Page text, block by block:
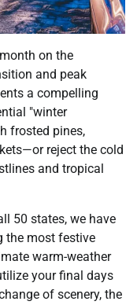
on the
and peak
a compelling
"winter
frosted pines,
reject the cold
and tropical
50 states, we have
the most festive
warm-weather
your final days
of scenery, the